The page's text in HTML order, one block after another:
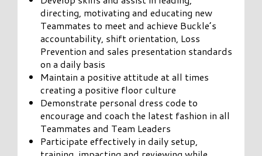
directing, motivating and educating new
Teammates to meet and achieve Buckle’s
accountability, shift orientation, Loss
Prevention and sales presentation standards
on a daily basis
Maintain a positive attitude at all times
creating a positive floor culture
Demonstrate personal dress code to
encourage and coach the latest fashion in all
Teammates and Team Leaders
Participate effectively in daily setup,